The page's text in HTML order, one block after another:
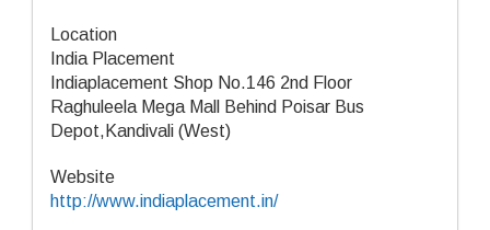
Location
India Placement
Indiaplacement Shop No.146 2nd Floor
Raghuleela Mega Mall Behind Poisar Bus
Depot,Kandivali (West)
Website
http://www.indiaplacement.in/